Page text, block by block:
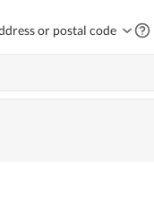
or postal code